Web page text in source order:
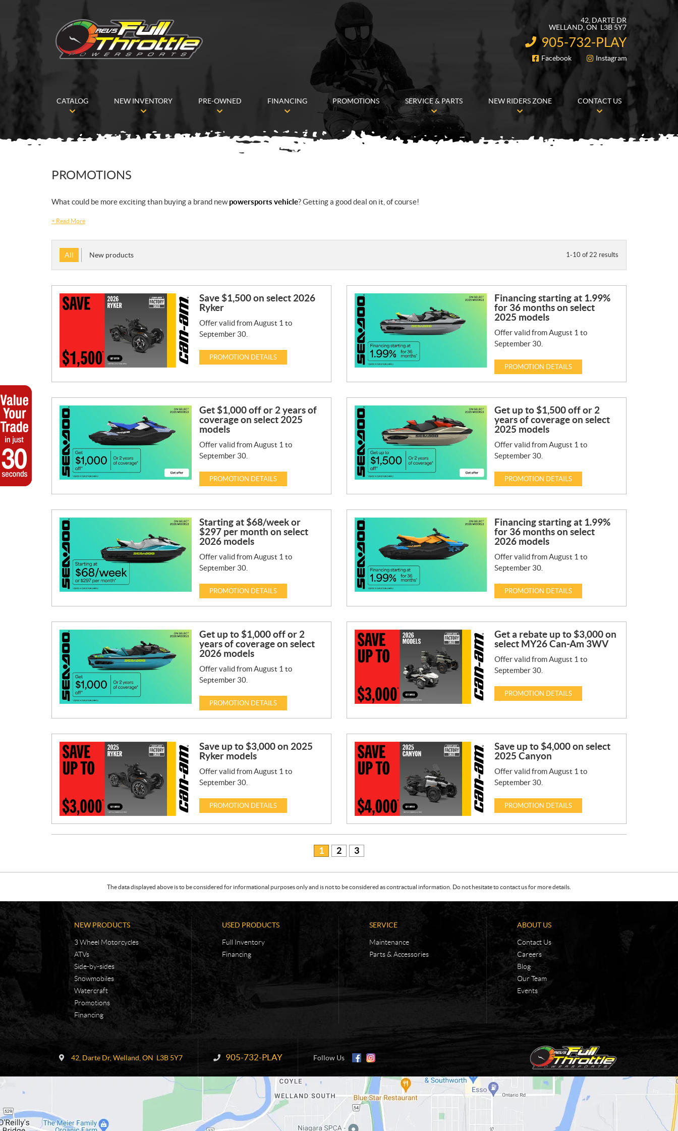
42, DARTE DR
WELLAND , ON L3B 5Y7
INFORMATION:
905-732-PLAY
FOLLOW US
Facebook Instagram
CATALOG NEW INVENTORY PRE-OWNED FINANCING PROMOTIONS SERVICE & PARTS NEW RIDERS ZONE CONTACT US
PROMOTIONS
What could be more exciting than buying a brand newpowersports vehicle? Getting a good deal on it, of course!
+ Read More
All New products 1-10 of 22 results
Save $1,500 on select 2026
Ryker
Offer valid from August 1 to
September 30.
PROMOTION DETAILS
Financing starting at 1.99%
for 36 months on select
2025 models
Offer valid from August 1 to
September 30.
PROMOTION DETAILS
Get $1,000 off or 2 years of
coverage on select 2025
models
Offer valid from August 1 to
September 30.
PROMOTION DETAILS
Get up to $1,500 off or 2
years of coverage on select
2025 models
Offer valid from August 1 to
September 30.
PROMOTION DETAILS
Starting at $68/week or
$297 per month on select
2026 models
Offer valid from August 1 to
September 30.
PROMOTION DETAILS
Financing starting at 1.99%
for 36 months on select
2026 models
Offer valid from August 1 to
September 30.
PROMOTION DETAILS
Get up to $1,000 off or 2
years of coverage on select
2026 models
Offer valid from August 1 to
September 30.
PROMOTION DETAILS
Get a rebate up to $3,000 on
select MY26 Can-Am 3WV
Offer valid from August 1 to
September 30.
PROMOTION DETAILS
Save up to $3,000 on 2025
Ryker models
Offer valid from August 1 to
September 30.
PROMOTION DETAILS
Save up to $4,000 on select
2025 Canyon
Offer valid from August 1 to
September 30.
PROMOTION DETAILS
1 2 3
The data displayed above is to be considered for informational purposes only and is not to be considered as contractual information. Do not hesitate to contact us for more details.
NEW PRODUCTS
3 Wheel Motorcycles
ATVs
Side-by-sides
Snowmobiles
Watercraft
Promotions
Financing
USED PRODUCTS
Full Inventory
Financing
SERVICE
Maintenance
Parts & Accessories
ABOUT US
Contact Us
Careers
Blog
Our Team
Events
t
t
.
S
.
42, Darte Dr, Welland , ON L3B 5Y7 Information:
905-732-PLAY Follow Us